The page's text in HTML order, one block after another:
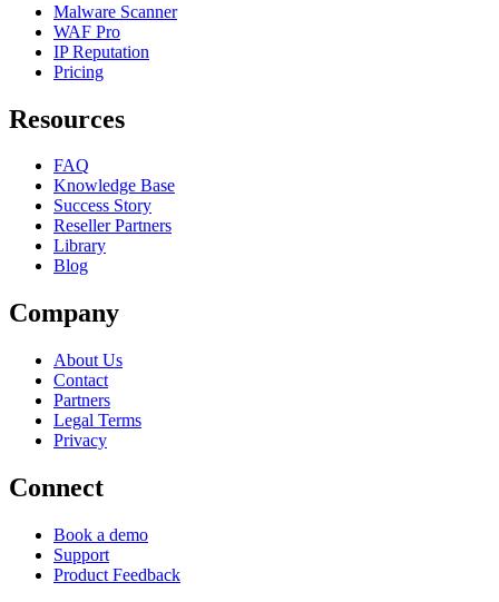
Malware Scanner
WAF Pro
IP Reputation
Pricing
Resources
FAQ
Knowledge Base
Success Story
Reseller Partners
Library
Blog
Company
About Us
Contact
Partners
Legal Terms
Privacy
Connect
Book a demo
Support
Product Feedback